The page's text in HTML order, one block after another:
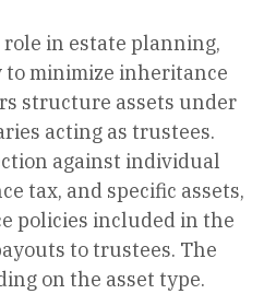
in estate planning,
to minimize inheritance
structure assets under
acting as trustees.
against individual
tax, and specific assets,
policies included in the
to trustees. The
on the asset type.